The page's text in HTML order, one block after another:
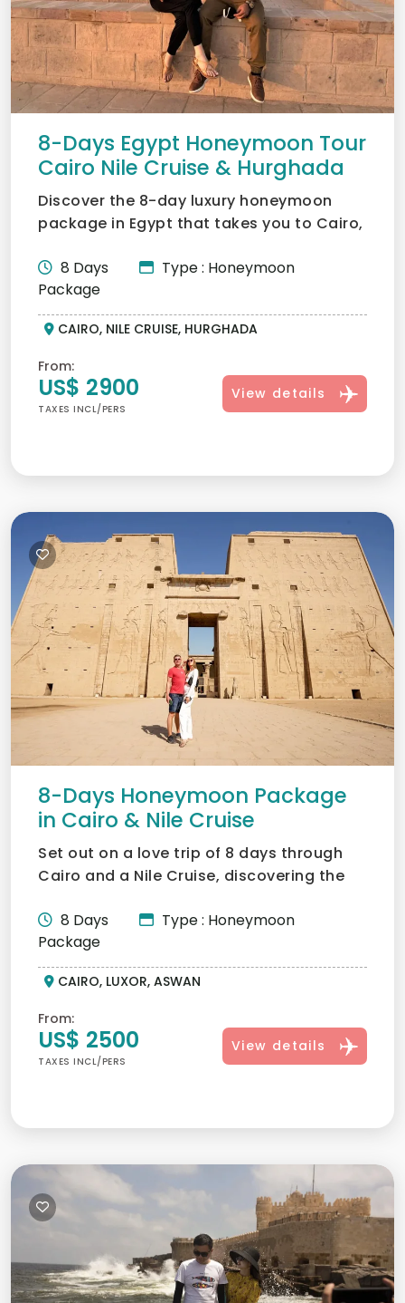
8-Days Egypt Honeymoon Tour
Cairo Nile Cruise & Hurghada
Discover the 8-day luxury honeymoon
package in Egypt that takes you to Cairo,
8 Days
Type : Honeymoon
Package
CAIRO, NILE CRUISE, HURGHADA
From:
US$ 2900
TAXES INCL/PERS
View details
8-Days Honeymoon Package
in Cairo & Nile Cruise
Set out on a love trip of 8 days through
Cairo and a Nile Cruise, discovering the
8 Days
Type : Honeymoon
Package
CAIRO, LUXOR, ASWAN
From:
US$ 2500
TAXES INCL/PERS
View details